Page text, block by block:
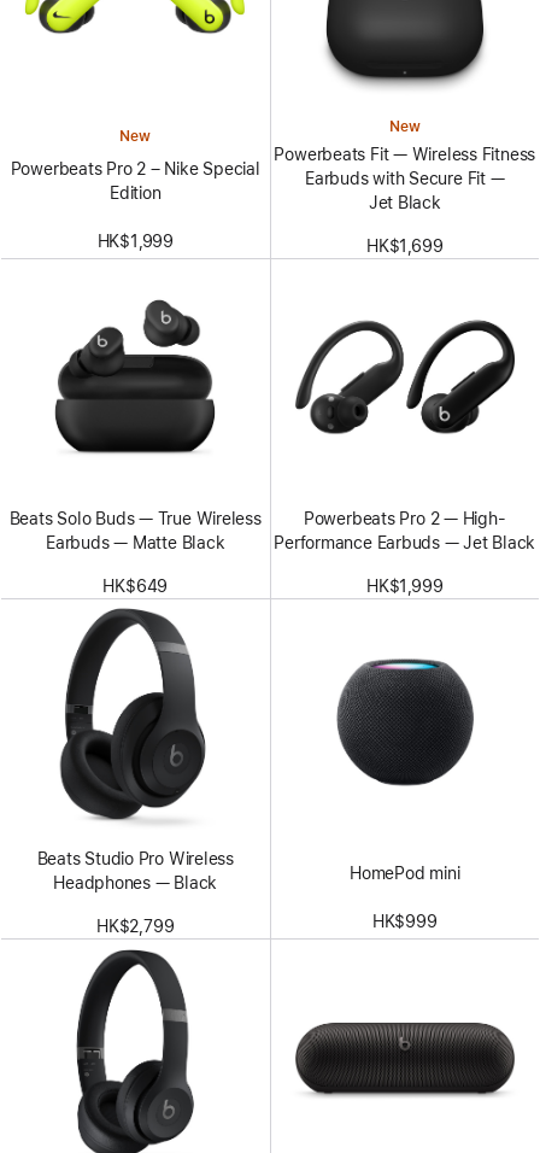
New
Powerbeats Pro 2 – Nike Special
Edition
HK$1,999
New
Powerbeats Fit — Wireless Fitness
Earbuds with Secure Fit —
Jet Black
HK$1,699
Beats Solo Buds — True Wireless
Earbuds — Matte Black
HK$649
Powerbeats Pro 2 — High-
Performance Earbuds — Jet Black
HK$1,999
Beats Studio Pro Wireless
Headphones — Black
HK$2,799
HomePod mini
HK$999